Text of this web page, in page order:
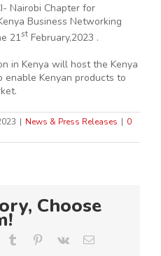
Nairobi Chapter for
Business Networking
21st February,2023 .
in Kenya will host the Kenya
Kenyan products to
| News & Press Releases | 0
Choose
Tumblr Pinterest
Vk Email